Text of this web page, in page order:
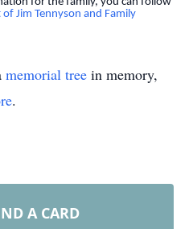
Jim Tennyson and Family
memorial tree in memory,
.
A CARD